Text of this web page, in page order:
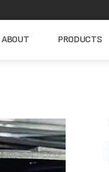
ABOUT PRODUCTS